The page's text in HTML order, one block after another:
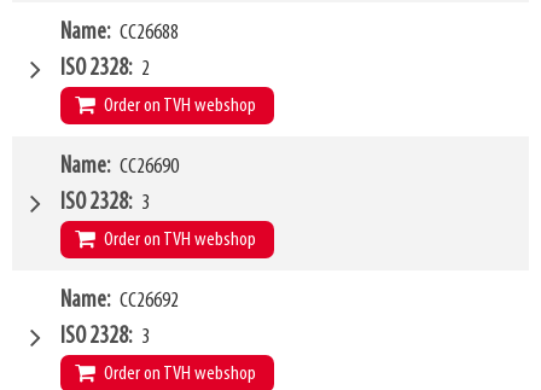
W4 1500mm
Type of mounting bracket
Q1 2500kg
Name CC26688
ISO 2328 2
Order on TVH webshop
W4 2000mm
Type of mounting bracket
Q1 2500kg
Name CC26690
ISO 2328 3
Order on TVH webshop
W4 1200mm
Type of mounting bracket
Q1 5000kg
Name CC26692
ISO 2328 3
Order on TVH webshop